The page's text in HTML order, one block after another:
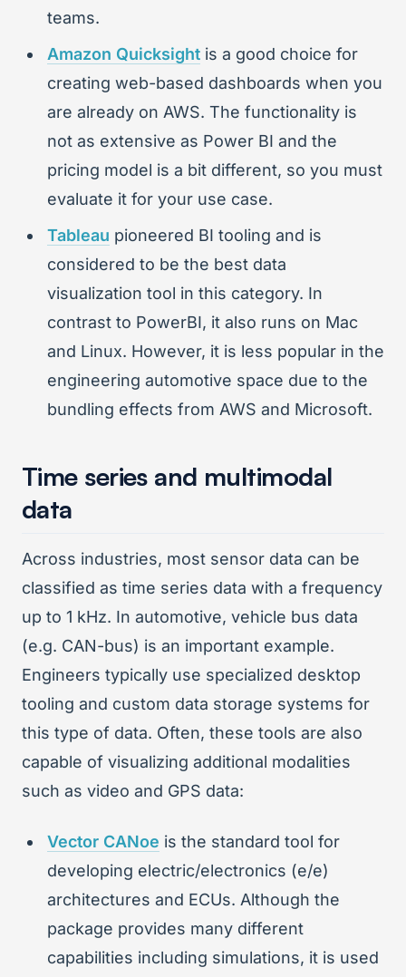
teams.
Amazon Quicksight is a good choice for
creating web-based dashboards when you
are already on AWS. The functionality is
not as extensive as Power BI and the
pricing model is a bit different, so you must
evaluate it for your use case.
Tableau pioneered BI tooling and is
considered to be the best data
visualization tool in this category. In
contrast to PowerBI, it also runs on Mac
and Linux. However, it is less popular in the
engineering automotive space due to the
bundling effects from AWS and Microsoft.
Time series and multimodal
data
Across industries, most sensor data can be
classified as time series data with a frequency
up to 1 kHz. In automotive, vehicle bus data
(e.g. CAN-bus) is an important example.
Engineers typically use specialized desktop
tooling and custom data storage systems for
this type of data. Often, these tools are also
capable of visualizing additional modalities
such as video and GPS data:
Vector CANoe is the standard tool for
developing electric/electronics (e/e)
architectures and ECUs. Although the
package provides many different
capabilities including simulations, it is used